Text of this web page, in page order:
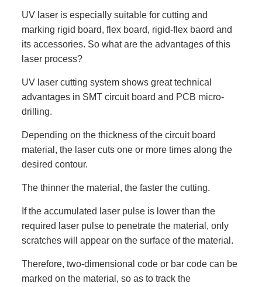
UV laser is especially suitable for cutting and
marking rigid board, flex board, rigid-flex baord and
its accessories. So what are the advantages of this
laser process?
UV laser cutting system shows great technical
advantages in SMT circuit board and PCB micro-
drilling.
Depending on the thickness of the circuit board
material, the laser cuts one or more times along the
desired contour.
The thinner the material, the faster the cutting.
If the accumulated laser pulse is lower than the
required laser pulse to penetrate the material, only
scratches will appear on the surface of the material.
Therefore, two-dimensional code or bar code can be
marked on the material, so as to track the